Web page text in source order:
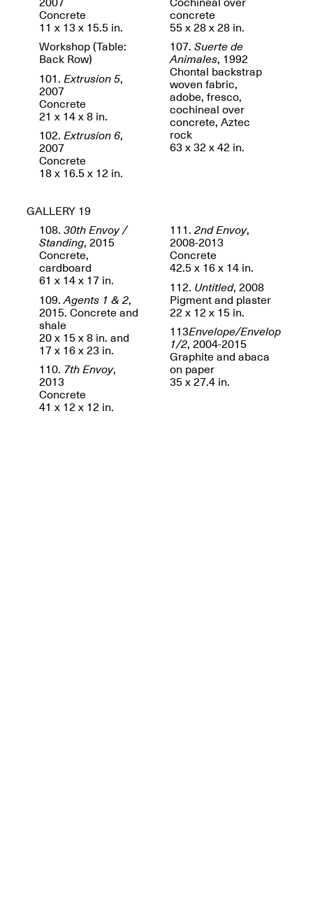
Concrete
11 x 13 x 15.5 in.
Workshop (Table:
Back Row)
101.Extrusion 5,
2007
Concrete
21 x 14 x 8 in.
102.Extrusion 6,
2007
Concrete
18 x 16.5 x 12 in.
concrete
55 x 28 x 28 in.
107. Suerte de
Animales, 1992
Chontal backstrap
woven fabric,
adobe, fresco,
cochineal over
concrete, Aztec
rock
63 x 32 x 42 in.
GALLERY 19
108.30th Envoy /
Standing, 2015
Concrete,
cardboard
61 x 14 x 17 in.
109.Agents 1 & 2,
2015. Concrete and
shale
20 x 15 x 8 in. and
17 x 16 x 23 in.
110. 7th Envoy,
2013
Concrete
41 x 12 x 12 in.
111.2nd Envoy,
2008-2013
Concrete
42.5 x 16 x 14 in.
112. Untitled, 2008
Pigment and plaster
22 x 12 x 15 in.
113Envelope/Envelop
1/2, 2004-2015
Graphite and abaca
on paper
35 x 27.4 in.